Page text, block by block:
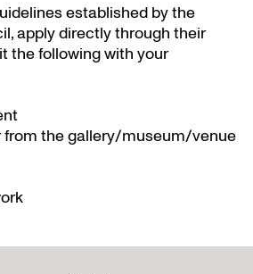
established by the
apply directly through their
the following with your
the gallery/museum/venue